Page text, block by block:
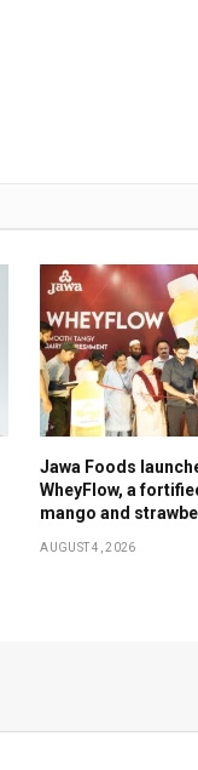
Jawa Foods
WheyFlow, a
mango and
AUGUST 4, 2026